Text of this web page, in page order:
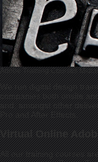
Adobe Training Courses
We run digital design
companies both onsite
and, amongst other
Pro and After Effects.
Virtual Online
All our training courses